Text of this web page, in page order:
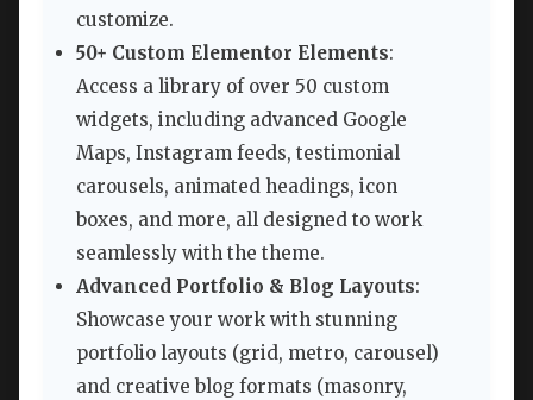
customize.
50+ Custom Elementor Elements:
Access a library of over 50 custom
widgets, including advanced Google
Maps, Instagram feeds, testimonial
carousels, animated headings, icon
boxes, and more, all designed to work
seamlessly with the theme.
Advanced Portfolio & Blog Layouts:
Showcase your work with stunning
portfolio layouts (grid, metro, carousel)
and creative blog formats (masonry,